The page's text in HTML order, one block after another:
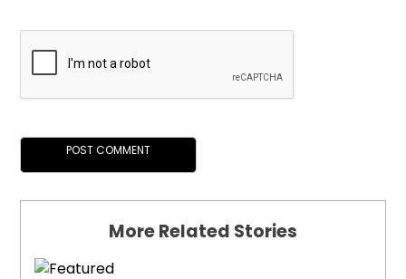
More Related Stories